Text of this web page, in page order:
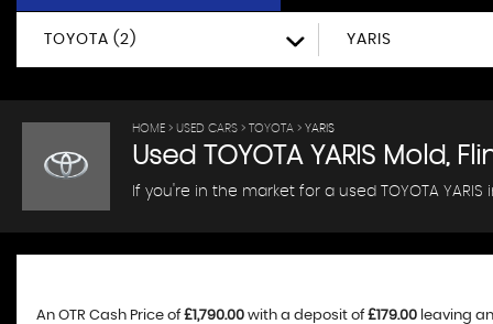
TOYOTA (2) YARIS
HOME > USED CARS > TOYOTA > YARIS
Used TOYOTAYARIS Mold,
If you're in the market for a used TOYOTA
An OTR Cash Price of£1,790.00 with a deposit of£179.00 leaving